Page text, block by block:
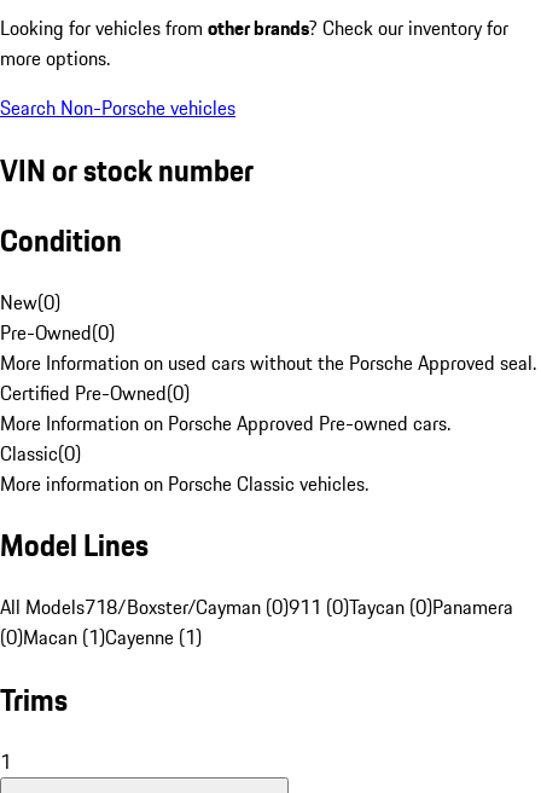
Looking for vehicles from other brands? Check our inventory for
more options.
Search Non-Porsche vehicles
VIN or stock number
Condition
New(0)
Pre-Owned(0)
More Information on used cars without the Porsche Approved seal.
Certified Pre-Owned(0)
More Information on Porsche Approved Pre-owned cars.
Classic(0)
More information on Porsche Classic vehicles.
Model Lines
All Models718/Boxster/Cayman (0)911 (0)Taycan (0)Panamera
(0)Macan (1)Cayenne (1)
Trims
1